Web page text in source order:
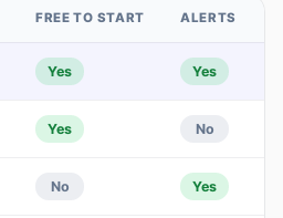
FREE TO START ALERTS
Yes Yes
Yes No
No Yes